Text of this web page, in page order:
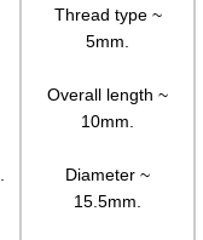
Thread type ~
5mm.
Overall length ~
10mm.
Diameter ~
15.5mm.